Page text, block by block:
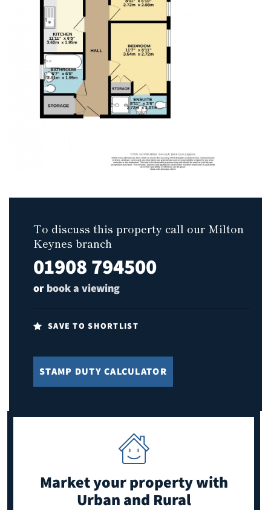
To discuss this property call our Milton
Keynes branch
01908 794500
or book a viewing
SAVE TO SHORTLIST
STAMP DUTY CALCULATOR
Market your propertywith
Urban and Rural